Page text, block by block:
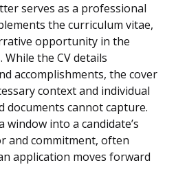
serves as a professional
the curriculum vitae,
opportunity in the
the CV details
accomplishments, the cover
context and individual
documents cannot capture.
into a candidate’s
and commitment, often
application moves forward